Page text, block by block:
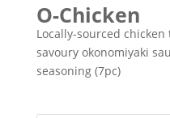
O-Chicken
Locally-sourced
savoury okonomiyaki
seasoning (7pc)